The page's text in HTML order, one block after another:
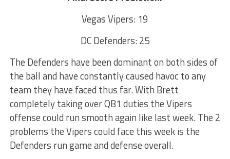
Vegas Vipers: 19
DC Defenders: 25
The Defenders have been dominant on both sides of
the ball and have constantly caused havoc to any
team they have faced thus far. With Brett
completely taking over QB1 duties the Vipers
offense could run smooth again like last week. The 2
problems the Vipers could face this week is the
Defenders run game and defense overall.